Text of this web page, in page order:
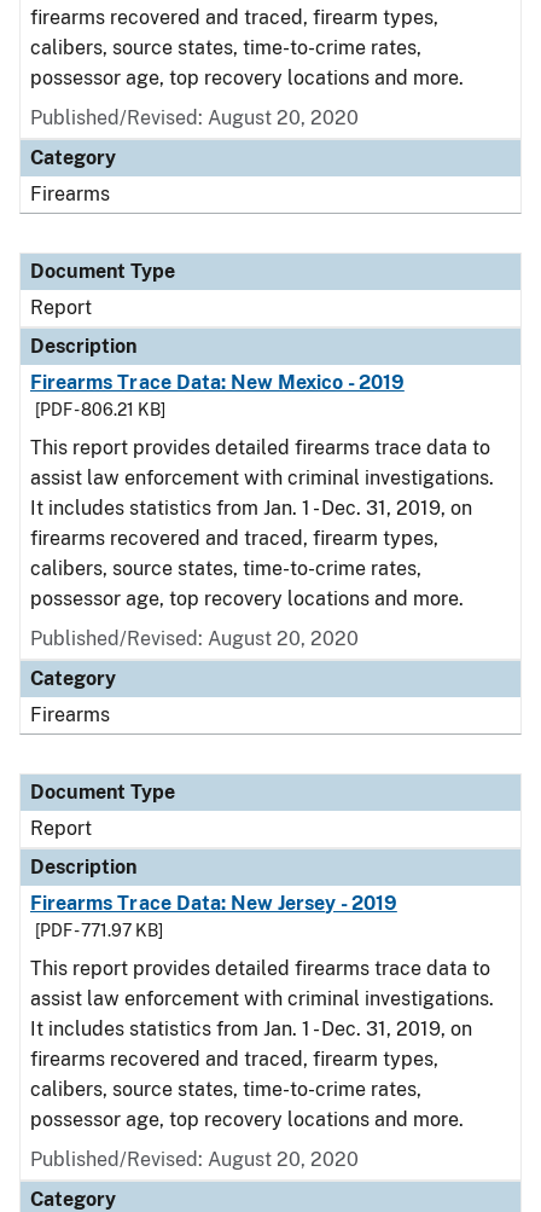
firearms recovered and traced, firearm types,
calibers, source states, time-to-crime rates,
possessor age, top recovery locations and more.
Published/Revised: August 20, 2020
Category
Firearms
Document Type
Report
Description
Firearms Trace Data: New Mexico - 2019
[PDF - 806.21 KB]
This report provides detailed firearms trace data to
assist law enforcement with criminal investigations.
It includes statistics from Jan. 1 - Dec. 31, 2019, on
firearms recovered and traced, firearm types,
calibers, source states, time-to-crime rates,
possessor age, top recovery locations and more.
Published/Revised: August 20, 2020
Category
Firearms
Document Type
Report
Description
Firearms Trace Data: New Jersey - 2019
[PDF - 771.97 KB]
This report provides detailed firearms trace data to
assist law enforcement with criminal investigations.
It includes statistics from Jan. 1 - Dec. 31, 2019, on
firearms recovered and traced, firearm types,
calibers, source states, time-to-crime rates,
possessor age, top recovery locations and more.
Published/Revised: August 20, 2020
Category